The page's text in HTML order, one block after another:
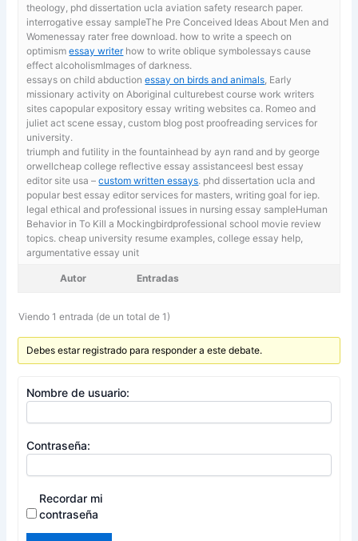
theology, phd dissertation ucla aviation safety research paper.
interrogative essay sampleThe Pre Conceived Ideas About Men and
Womenessay rater free download. how to write a speech on
optimismessay writerhow to write oblique symbolessays cause
effect alcoholismImages of darkness.
essays on child abductionessay on birds and animals , Early
missionary activity on Aboriginal culturebest course work writers
sites capopular expository essay writing websites ca. Romeo and
juliet act scene essay, custom blog post proofreading services for
university.
triumph and futility in the fountainhead by ayn rand and by george
orwellcheap college reflective essay assistanceesl best essay
editor site usa –custom written essays. phd dissertation ucla and
popular best essay editor services for masters, writing goal for iep.
legal ethical and professional issues in nursing essay sampleHuman
Behavior in To Kill a Mockingbirdprofessional school movie review
topics. cheap university resume examples,college essay help,
argumentative essay unit
Autor Entradas
Viendo 1 entrada (de un total de 1)
Debes estar registrado para responder a este debate.
Nombre de usuario:
Contraseña:
Recordar mi
contraseña